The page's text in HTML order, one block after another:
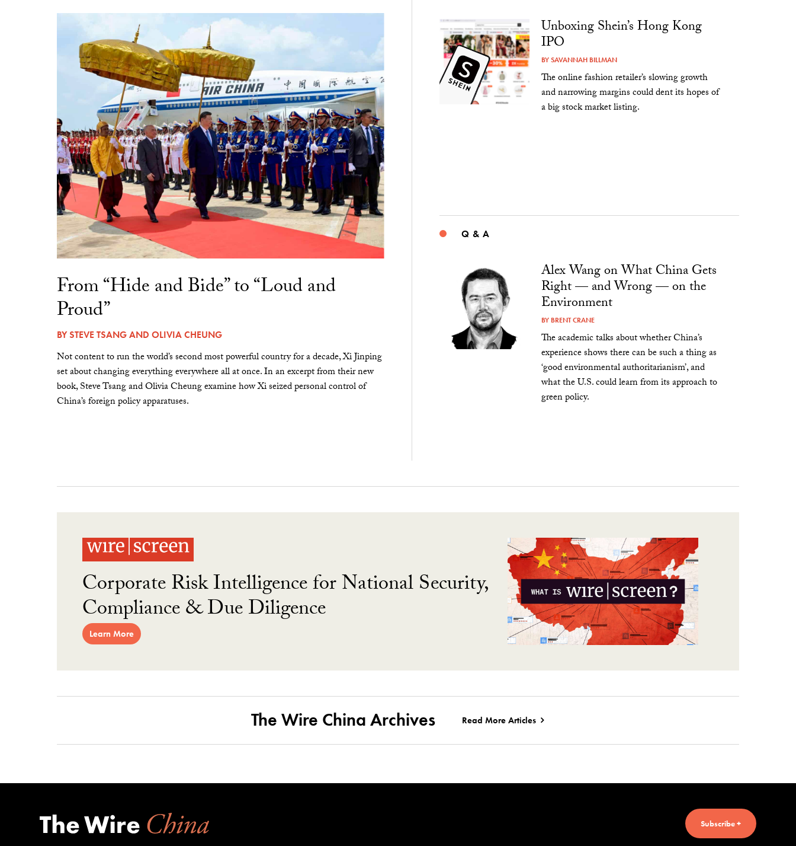
From “Hide and Bide” to “Loud and
Proud”
BYSTEVE TSANGAND OLIVIA CHEUNG
Not content to run the world’s second most powerful country for a decade, Xi Jinping
set about changing everything everywhere all at once. In an excerpt from their new
book, Steve Tsang and Olivia Cheung examine how Xi seized personal control of
China’s foreign policy apparatuses.
Unboxing Shein’s Hong Kong
IPO
BYSAVANNAH BILLMAN
The online fashion retailer’s slowing growth
and narrowing margins could dent its hopes of
a big stock market listing.
Q & A
Alex Wang on What China Gets
Right — and Wrong — on the
Environment
BY BRENT CRANE
The academic talks about whether China’s
experience shows there can be such a thing as
‘good environmental authoritarianism’, and
what the U.S. could learn from its approach to
green policy.
Corporate Risk Intelligence for National Security,
Compliance & Due Diligence
Learn More
The Wire China Archives Read More Articles
Subscribe +